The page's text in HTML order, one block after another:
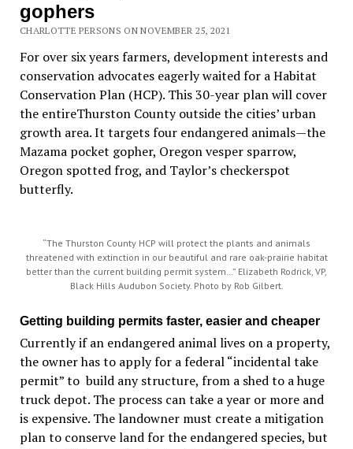
gophers
CHARLOTTE PERSONS ON NOVEMBER 25, 2021
For over six years farmers, development interests and
conservation advocates eagerly waited for a Habitat
Conservation Plan (HCP). This 30-year plan will cover
the entireThurston County outside the cities’ urban
growth area. It targets four endangered animals—the
Mazama pocket gopher, Oregon vesper sparrow,
Oregon spotted frog, and Taylor’s checkerspot
butterfly.
“The Thurston County HCP will protect the plants and animals
threatened with extinction in our beautiful and rare oak-prairie habitat
better than the current building permit system…” Elizabeth Rodrick, VP,
Black Hills Audubon Society. Photo by Rob Gilbert.
Getting building permits faster, easier and cheaper
Currently if an endangered animal lives on a property,
the owner has to apply for a federal “incidental take
permit” to build any structure, from a shed to a huge
truck depot. The process can take a year or more and
is expensive. The landowner must create a mitigation
plan to conserve land for the endangered species, but